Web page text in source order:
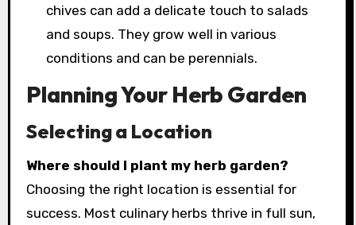
chives can add a delicate touch to salads
and soups. They grow well in various
conditions and can be perennials.
Planning Your Herb Garden
Selecting a Location
Where should I plant my herb garden?
Choosing the right location is essential for
success. Most culinary herbs thrive in full sun,